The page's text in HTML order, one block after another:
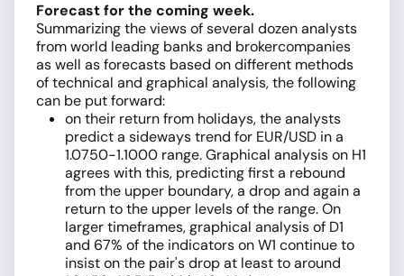
Forecast for the coming week.
Summarizing the views of several dozen analysts
from world leading banks and brokercompanies
as well as forecasts based on different methods
of technical and graphical analysis, the following
can be put forward:
on their return from holidays, the analysts
predict a sideways trend for EUR/USD in a
1.0750-1.1000 range. Graphical analysis on H1
agrees with this, predicting first a rebound
from the upper boundary, a drop and again a
return to the upper levels of the range. On
larger timeframes, graphical analysis of D1
and 67% of the indicators on W1 continue to
insist on the pair's drop at least to around